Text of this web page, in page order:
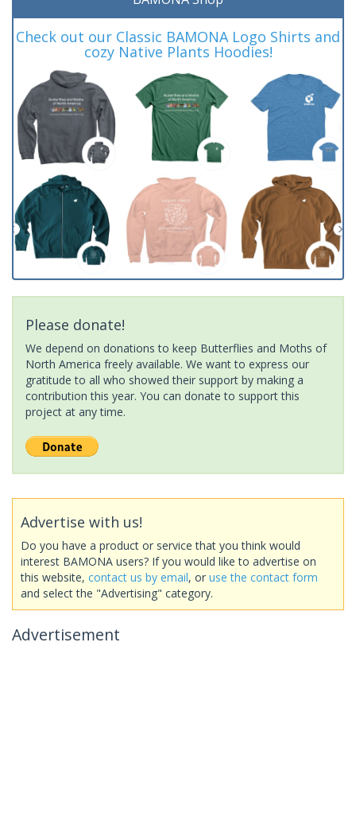
Check out our Classic BAMONA Logo Shirts and
cozy Native Plants Hoodies!
Please donate!
We depend on donations to keep Butterflies and Moths of
North America freely available. We want to express our
gratitude to all who showed their support by making a
contribution this year. You can donate to support this
project at any time.
Advertise with us!
Do you have a product or service that you think would
interest BAMONA users? If you would like to advertise on
this website, contact us by email, or use the contact form
and select the "Advertising" category.
Advertisement